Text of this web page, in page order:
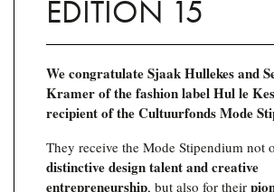
EDITION 15
We congratulate Sjaak Hullekes and
Kramer of the fashion label Hul le
recipient of the Cultuurfonds Mode
They receive the Mode Stipendium not
distinctive design talent and creative
entrepreneurship, but also for their